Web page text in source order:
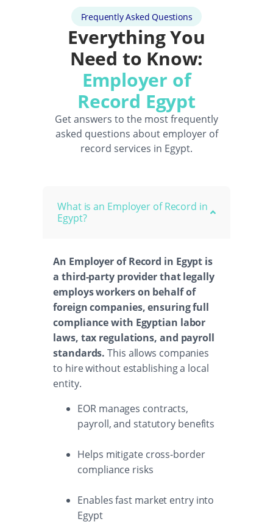
Frequently Asked Questions
Everything You
Need to Know:
Employer of
Record Egypt
Get answers to the most frequently
asked questions about employer of
record services in Egypt.
What is an Employer of Record in
Egypt?
An Employer of Record in Egypt is
a third-party provider that legally
employs workers on behalf of
foreign companies, ensuring full
compliance with Egyptian labor
laws, tax regulations, and payroll
standards. This allows companies
to hire without establishing a local
entity.
EOR manages contracts,
payroll, and statutory benefits
Helps mitigate cross-border
compliance risks
Enables fast market entry into
Egypt